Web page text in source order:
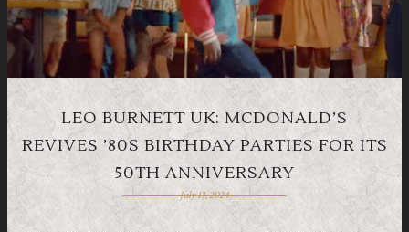
LEO BURNETT UK: MCDONALD’S
REVIVES ’80S BIRTHDAY PARTIES FOR ITS
50TH ANNIVERSARY
July 13, 2024